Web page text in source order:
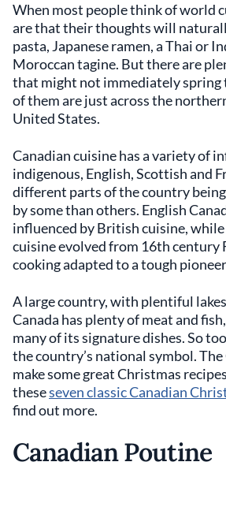
When most people think of world
are that their thoughts will
pasta, Japanese ramen, a Thai or
Moroccan tagine. But there are
that might not immediately spring
of them are just across the
United States.
Canadian cuisine has a variety of
indigenous, English, Scottish and
different parts of the country
by some than others. English
influenced by British cuisine, while
cuisine evolved from 16th century
cooking adapted to a tough
A large country, with plentiful
Canada has plenty of meat and
many of its signature dishes. So
the country’s national symbol.
make some great Christmas
theseseven classic Canadian
find out more.
Canadian Poutine